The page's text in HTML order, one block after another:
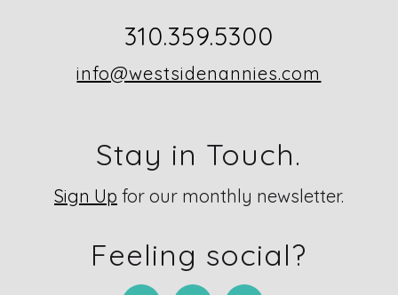
310.359.5300
info@westsidenannies.com
Stay in Touch.
Sign Up for our monthly newsletter.
Feeling social?